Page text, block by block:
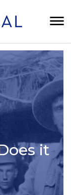
it